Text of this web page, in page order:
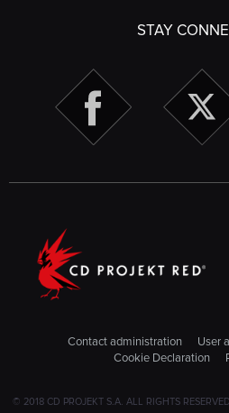
STAY
Contact administration User
Cookie Declaration
© 2018 CD PROJEKT S.A. ALL RIGHTS RESERVED